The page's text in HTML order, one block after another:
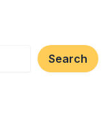
Search